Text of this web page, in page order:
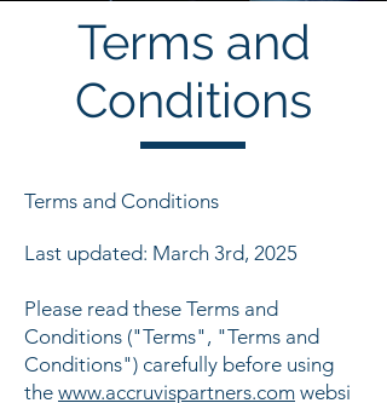
Terms and
Conditions
Terms and Conditions
Last updated: March 3rd, 2025
Please read these Terms and
Conditions ("Terms", "Terms and
Conditions") carefully before using
the www.accruvispartners.com websi